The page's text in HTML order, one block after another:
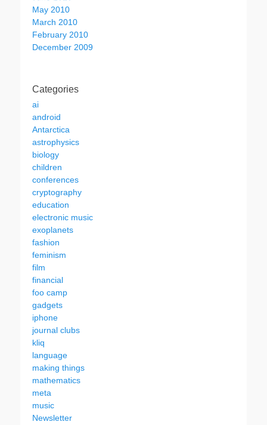
May 2010
March 2010
February 2010
December 2009
Categories
ai
android
Antarctica
astrophysics
biology
children
conferences
cryptography
education
electronic music
exoplanets
fashion
feminism
film
financial
foo camp
gadgets
iphone
journal clubs
kliq
language
making things
mathematics
meta
music
Newsletter